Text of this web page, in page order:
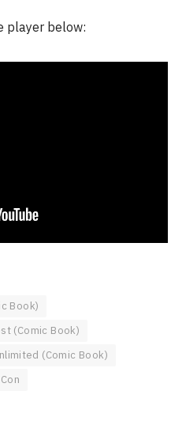
player below:
Book)
(Comic Book)
(Comic Book)